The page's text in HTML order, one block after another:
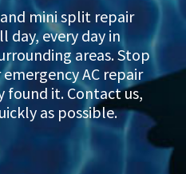
mini split repair
day, every day in
areas. Stop
AC repair
found it. Contact us,
as possible.